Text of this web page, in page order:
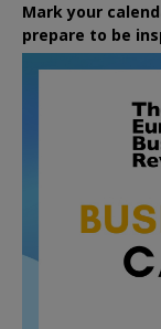
Mark your
prepare to be